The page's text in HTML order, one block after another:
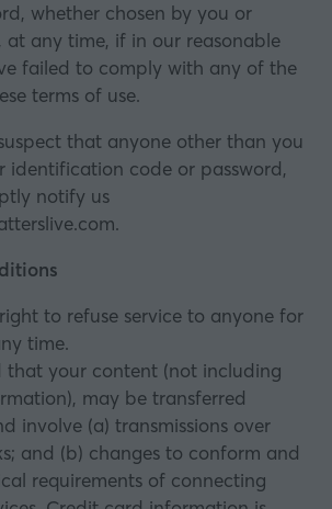
whether chosen by you or
at any time, if in our reasonable
failed to comply with any of the
terms of use.
that anyone other than you
identification code or password,
notify us
.
to refuse service to anyone for
time.
that your content (not including
may be transferred
involve (a) transmissions over
and (b) changes to conform and
requirements of connecting